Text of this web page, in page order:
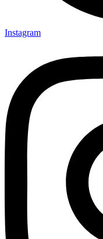
Instagram